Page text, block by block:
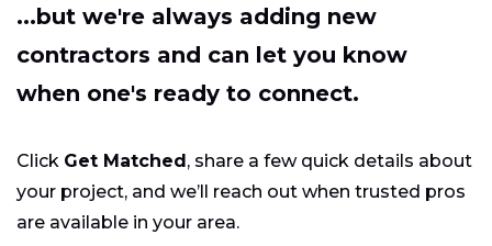
...but we're always adding new
contractors and can let you know
when one's ready to connect.
Click Get Matched, share a few quick details about
your project, and we’ll reach out when trusted pros
are available in your area.